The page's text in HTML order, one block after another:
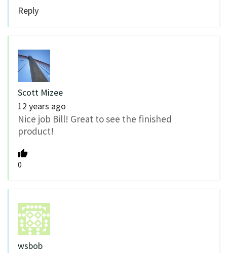
Reply
Scott Mizee
12 years ago
Nice job Bill! Great to see the finished
product!
0
wsbob